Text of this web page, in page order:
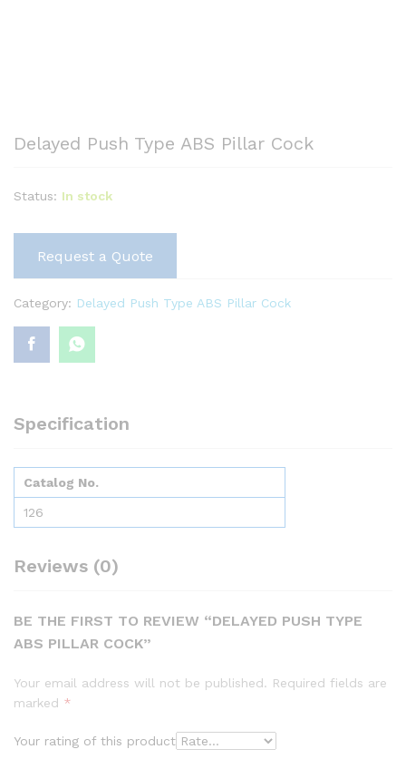
Delayed Push Type ABS Pillar Cock
Status: In stock
Request a Quote
Category: Delayed Push Type ABS Pillar Cock
Specification
Catalog No.
126
Reviews (0)
BE THE FIRST TO REVIEW “DELAYED PUSH TYPE
ABS PILLAR COCK”
Your email address will not be published. Required fields are
marked *
Your rating of this product